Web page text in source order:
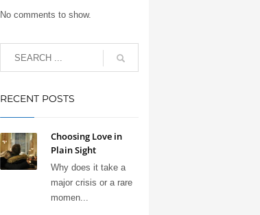
No comments to show.
RECENT POSTS
Choosing Love in
Plain Sight
Why does it take a
major crisis or a rare
momen...